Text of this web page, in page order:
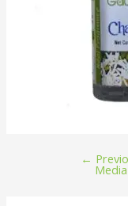
←
Media